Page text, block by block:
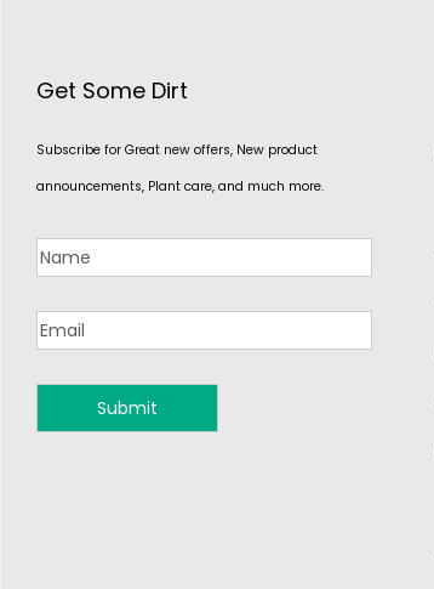
Get Some Dirt
Subscribe for Great new offers, New product
announcements, Plant care, and much more.
MONSOON